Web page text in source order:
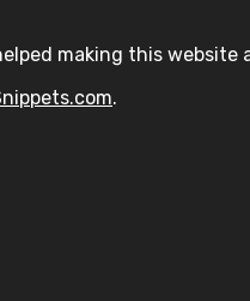
making this website
.